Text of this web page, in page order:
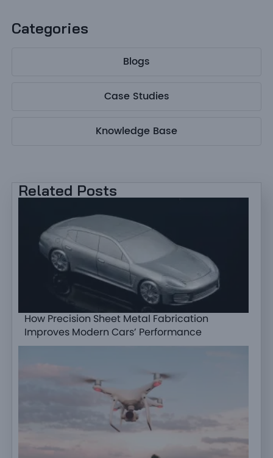
Categories
Blogs
Case Studies
Knowledge Base
Related Posts
How Precision Sheet Metal Fabrication
Improves Modern Cars’ Performance